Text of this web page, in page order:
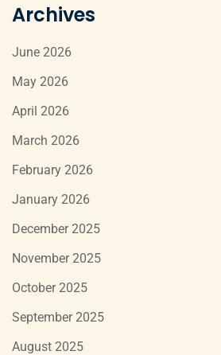
Archives
June 2026
May 2026
April 2026
March 2026
February 2026
January 2026
December 2025
November 2025
October 2025
September 2025
August 2025